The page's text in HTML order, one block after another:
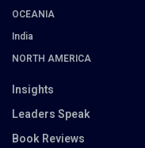
OCEANIA
India
NORTH AMERICA
Insights
Leaders Speak
Book Reviews